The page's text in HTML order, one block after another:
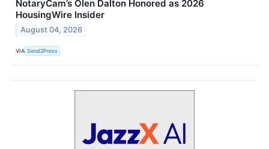
NotaryCam’s Olen Dalton Honored as 2026
HousingWire Insider
August 04, 2026
VIA Send2Press